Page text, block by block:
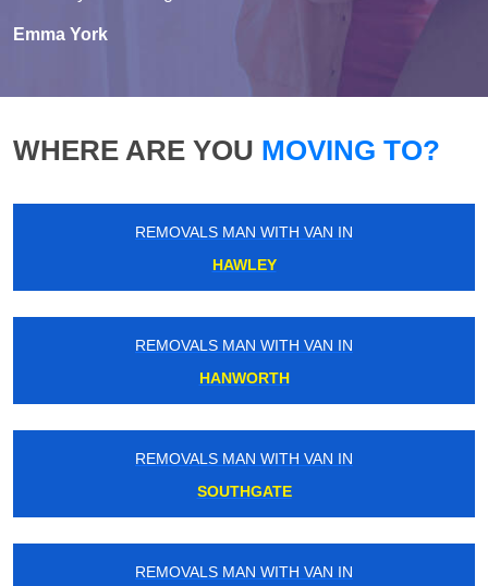
Emma York
WHERE ARE YOU MOVING TO?
REMOVALS MAN WITH VAN IN
HAWLEY
REMOVALS MAN WITH VAN IN
HANWORTH
REMOVALS MAN WITH VAN IN
SOUTHGATE
REMOVALS MAN WITH VAN IN